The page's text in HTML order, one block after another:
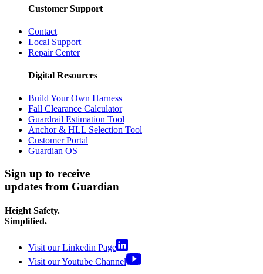
Customer Support
Contact
Local Support
Repair Center
Digital Resources
Build Your Own Harness
Fall Clearance Calculator
Guardrail Estimation Tool
Anchor & HLL Selection Tool
Customer Portal
Guardian OS
Sign up to receive
updates from Guardian
Height Safety.
Simplified.
Visit our Linkedin Page
Visit our Youtube Channel